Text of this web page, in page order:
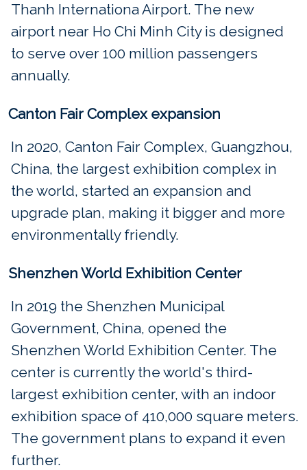
Thanh Internationa Airport. The new
airport near Ho Chi Minh City is designed
to serve over 100 million passengers
annually.
Canton Fair Complex expansion
In 2020, Canton Fair Complex, Guangzhou,
China, the largest exhibition complex in
the world, started an expansion and
upgrade plan, making it bigger and more
environmentally friendly.
Shenzhen World Exhibition Center
In 2019 the Shenzhen Municipal
Government, China, opened the
Shenzhen World Exhibition Center. The
center is currently the world's third-
largest exhibition center, with an indoor
exhibition space of 410,000 square meters.
The government plans to expand it even
further.